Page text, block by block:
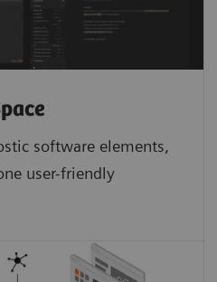
software elements,
user-friendly